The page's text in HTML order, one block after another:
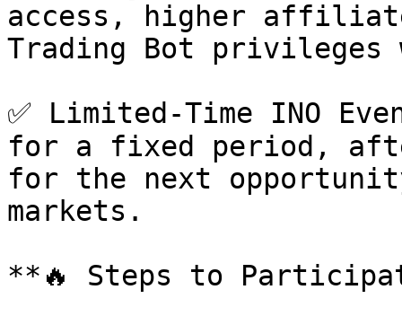
access, higher
Trading Bot privileges
✅ Limited-Time INO
for a fixed period,
for the next
markets.
**🔥 Steps to